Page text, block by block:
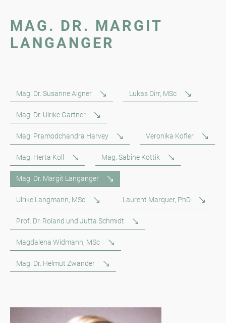
MAG. DR. MARGIT
LANGANGER
Mag. Dr. Susanne Aigner Lukas Dirr, MSc
Mag. Dr. Ulrike Gartner
Mag. Pramodchandra Harvey Veronika Kofler
Mag. Herta Koll Mag. Sabine Kottik
Mag. Dr. Margit Langanger
Ulrike Langmann, MSc Laurent Marquer, PhD
Prof. Dr. Roland und Jutta Schmidt
Magdalena Widmann, MSc
Mag. Dr. Helmut Zwander